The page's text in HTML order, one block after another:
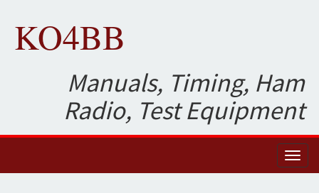
KO4BB
Manuals, Timing, Ham
Radio, Test Equipment